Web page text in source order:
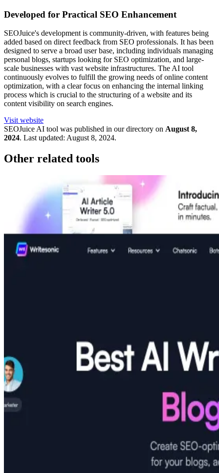
Developed for Practical SEO Enhancement
SEOJuice's development is community-driven, with features being
added based on direct feedback from SEO professionals. It has been
designed to serve a broad user base, including individuals managing
personal blogs, startups looking for SEO optimization, and large-
scale businesses with vast website infrastructures. The AI tool
continuously evolves to fulfill the growing needs of online content
optimization, with a clear focus on enhancing the internal linking
process which is crucial to the structuring of a website and its
content visibility on search engines.
Visit website
SEOJuiceAI tool was published in our directory on August 8,
2024. Last updated: August 8, 2024.
Other related tools